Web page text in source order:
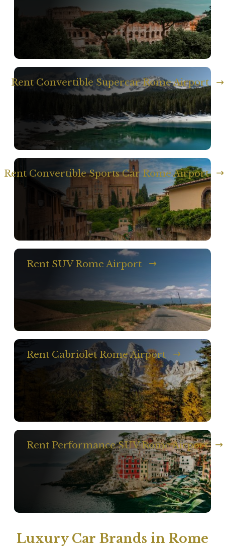
Rent Convertible Supercar Rome Airport
Rent Convertible Sports Car Rome Airport
Rent SUV Rome Airport
Rent Cabriolet Rome Airport
Rent Performance SUV Rome Airport
Luxury Car Brands in Rome